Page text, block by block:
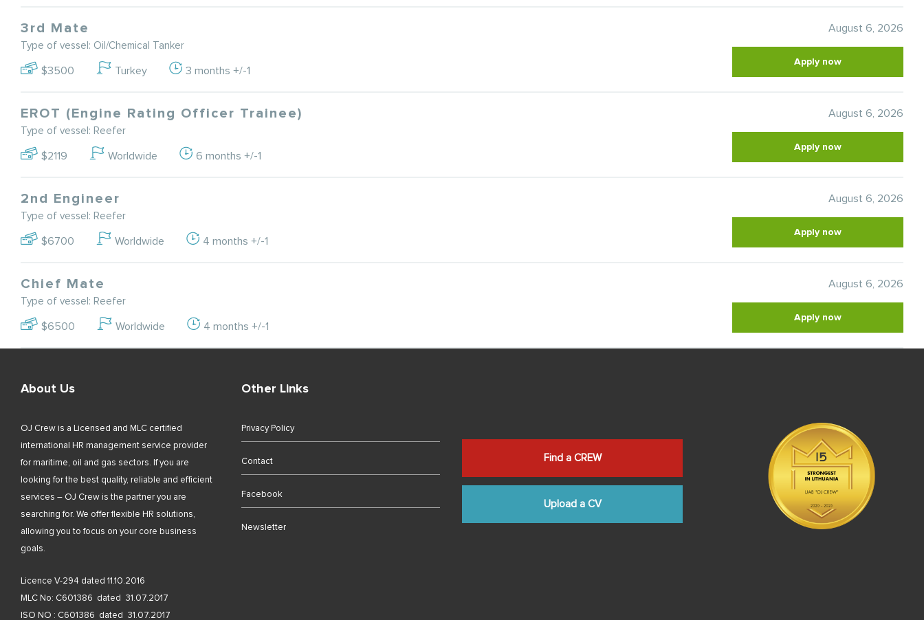
3rd Mate August 6, 2026
Type of vessel: Oil/Chemical Tanker
$3500 Turkey 3 months +/-1
Apply now
EROT (Engine Rating Officer Trainee) August 6, 2026
Type of vessel: Reefer
$2119 Worldwide 6 months +/-1
Apply now
2nd Engineer August 6, 2026
Type of vessel: Reefer
$6700 Worldwide 4 months +/-1
Apply now
Chief Mate August 6, 2026
Type of vessel: Reefer
$6500 Worldwide 4 months +/-1
Apply now
About Us
OJ Crew is a Licensed and MLC certified
international HR management service provider
for maritime, oil and gas sectors. If you are
looking for the best quality, reliable and efficient
services – OJ Crew is the partner you are
searching for. We offer flexible HR solutions,
allowing you to focus on your core business
goals.
Licence V-294 dated 11.10.2016
MLC No: C601386 dated 31.07.2017
ISO NO : C601386 dated 31.07.2017
Other Links
Privacy Policy
Contact
Facebook
Newsletter
Find a CREW
Upload a CV